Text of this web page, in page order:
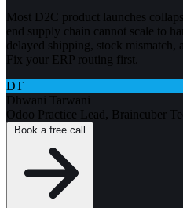
Most D2C product launches
end supply chain cannot scale to
delayed shipping, stock mismatch,
Fix your ERP routing first.
DT
Dhwani Tarwani
Odoo Practice Lead, Braincuber